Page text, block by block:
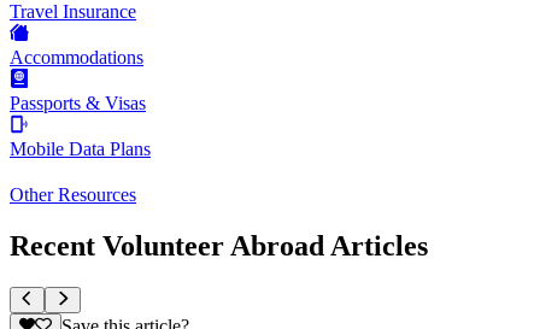
Travel Insurance
Accommodations
Passports & Visas
Mobile Data Plans
Other Resources
Recent Volunteer Abroad Articles